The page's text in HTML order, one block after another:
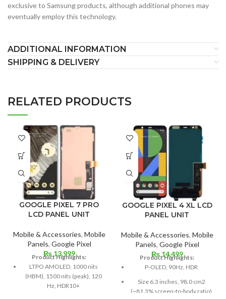
exclusive to Samsung products, although additional phones may
eventually employ this technology.
ADDITIONAL INFORMATION
SHIPPING & DELIVERY
RELATED PRODUCTS
GOOGLE PIXEL 7 PRO
LCD PANEL UNIT
Mobile & Accessories, Mobile
Panels, Google Pixel
₨13,999
Product Highlights:
LTPO AMOLED, 1000 nits
(HBM), 1500 nits (peak), 120
Hz, HDR10+
GOOGLE PIXEL 4 XL LCD
PANEL UNIT
Mobile & Accessories, Mobile
Panels, Google Pixel
₨14,499
Product Highlights:
P-OLED, 90Hz, HDR
Size 6.3 inches, 98.0 cm2
(~81.3% screen-to-body ratio)